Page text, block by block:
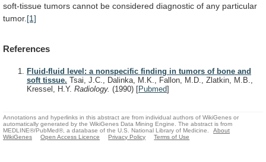
soft-tissue tumors cannot be considered diagnostic of any particular
tumor. [1]
References
Fluid-fluid level: a nonspecific finding in tumors of bone and
soft tissue. Tsai, J.C., Dalinka, M.K., Fallon, M.D., Zlatkin, M.B.,
Kressel, H.Y. Radiology. (1990) [Pubmed]
Annotations and hyperlinks in this abstract are from individual authors of WikiGenes or
automatically generated by the WikiGenes Data Mining Engine. The abstract is from
MEDLINE®/PubMed®, a database of the U.S. National Library of Medicine.
About
WikiGenes
Open Access Licence Privacy Policy Terms of Use